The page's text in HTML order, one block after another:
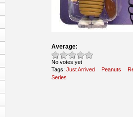
Average:
No votes yet
Tags: Just Arrived Peanuts
Series